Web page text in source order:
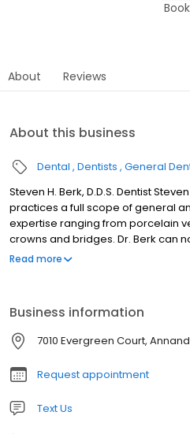
Book
About Reviews
About this business
Dental Dentists General
Steven H. Berk, D.D.S. Dentist
practices a full scope of general
expertise ranging from porcelain
crowns and bridges. Dr. Berk can
so-called permanent cosmetic
Read more
Business information
7010 Evergreen Court,
Request appointment
Text Us